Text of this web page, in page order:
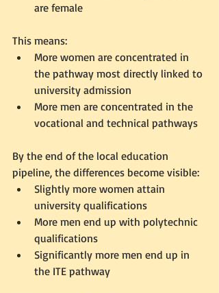
are female
This means:
More women are concentrated in
the pathway most directly linked to
university admission
More men are concentrated in the
vocational and technical pathways
By the end of the local education
pipeline, the differences become visible:
Slightly more women attain
university qualifications
More men end up with polytechnic
qualifications
Significantly more men end up in
the ITE pathway